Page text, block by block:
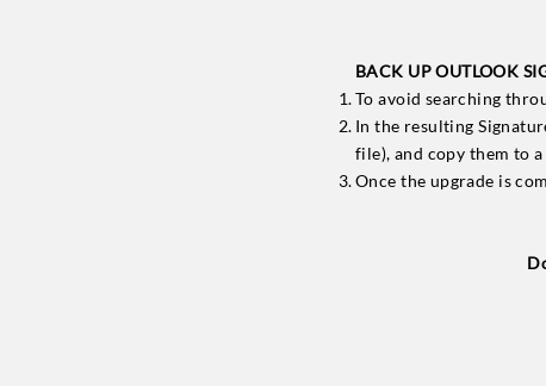
BACK UP OUTLOOK
To avoid searching
In the resulting
file), and copy them to
Once the upgrade is